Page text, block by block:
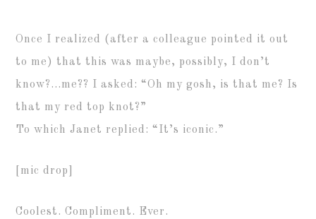
Once I realized (after a colleague pointed it out
to me) that this was maybe, possibly, I don’t
know?…me?? I asked: “Oh my gosh, is that me? Is
that my red top knot?”
To which Janet replied: “It’s iconic.”
[mic drop]
Coolest. Compliment. Ever.